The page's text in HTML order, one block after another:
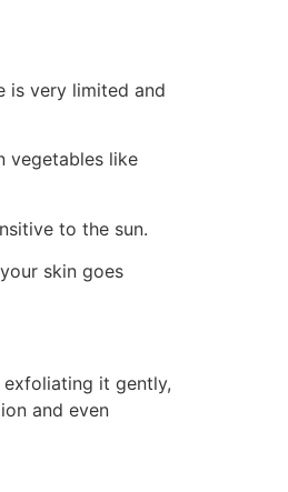
is very limited and
vegetables like
to the sun.
skin goes
it gently,
and even